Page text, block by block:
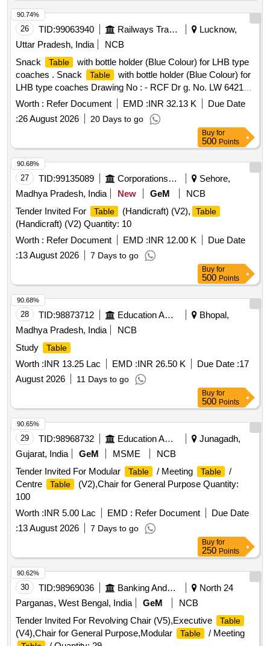
26 TID:99063940 Railways Transport Services
Lucknow,
Uttar Pradesh, India
NCB
Snack
Table
with bottle holder (Blue Colour) for LHB type
coaches . Snack
Table
with bottle holder (Blue Colour) for
LHB type coaches Drawing No : - RCF Dr g. No. LW 64218
alt. (g), item Nos.1 to 4. Specification No. :- RCF/MDTS-186
Rev. (03). [ Warranty Pe riod: 84 Months after the date of
delivery ] [Quantity Tolerance (+/-): 5 %age , Item Category :
Normal , Total PO value variation Permitt ed: Max 8 lacs ] ]
Worth : Refer Document EMD :INR 32.13 K
Due Date
:26 August 2026 20 Days to go
90.74%
Buy for
500 Points
27 TID:99135089 Corporations/ Assoc/ Chambers/ Govt Agencies
Sehore,
Madhya Pradesh, India
New GeM
NCB
Tender Invited For
Table (Handicraft) (V2), Table
(Handicraft) (V2) Quantity: 10
Worth : Refer Document EMD :INR 12.00 K
Due Date
:13 August 2026 7 Days to go
90.68%
Buy for
500 Points
28 TID:98873712 Education And Research Institute
Bhopal,
Madhya Pradesh, India
NCB
Study
Table
Worth :INR 13.25 Lac EMD :INR 26.50 K Due Date :17
August 2026
11 Days to go
90.68%
Buy for
500 Points
29 TID:98968732 Education And Research Institute
Junagadh,
Gujarat, India
GeM MSME
NCB
Tender Invited For Modular
Table / Meeting Table
/
Centre
Table
(V2),Chair for General Purpose Quantity:
100
Worth :INR 5.00 Lac EMD : Refer Document
Due Date
:13 August 2026 7 Days to go
90.65%
Buy for
250 Points
30 TID:98969036 Banking And Mutual Funds And Leasings
North 24
Parganas, West Bengal, India
GeM
NCB
Tender Invited For Revolving Chair (V5),Executive
Table
(V4),Chair for General Purpose,Modular Table / Meeting
90.62%